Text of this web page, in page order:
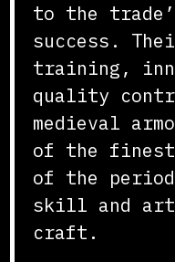
to the
success.
training,
quality
medieval
of the
of the
skill and
craft.